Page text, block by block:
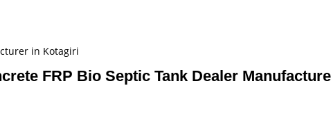
in Kotagiri
FRP Bio Septic Tank Dealer